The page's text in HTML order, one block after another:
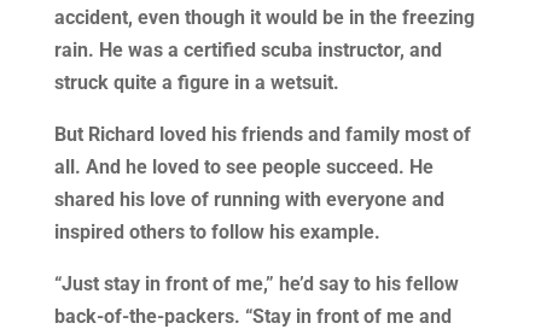
accident, even though it would be in the freezing
rain. He was a certified scuba instructor, and
struck quite a figure in a wetsuit.
But Richard loved his friends and family most of
all. And he loved to see people succeed. He
shared his love of running with everyone and
inspired others to follow his example.
“Just stay in front of me,” he’d say to his fellow
back-of-the-packers. “Stay in front of me and